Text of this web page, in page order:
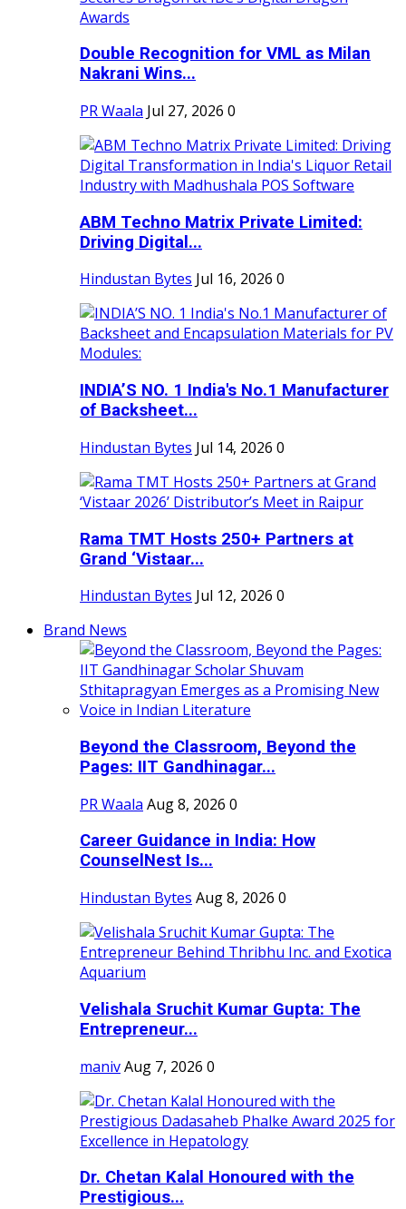
Double Recognition for VML as Milan
Nakrani Wins...
PR Waala Jul 27, 2026 0
ABM Techno Matrix Private Limited:
Driving Digital...
Hindustan Bytes Jul 16, 2026 0
INDIA’S NO. 1 India's No.1 Manufacturer
of Backsheet...
Hindustan Bytes Jul 14, 2026 0
Rama TMT Hosts 250+ Partners at
Grand ‘Vistaar...
Hindustan Bytes Jul 12, 2026 0
Brand News
Beyond the Classroom, Beyond the
Pages: IIT Gandhinagar...
PR Waala Aug 8, 2026 0
Career Guidance in India: How
CounselNest Is...
Hindustan Bytes Aug 8, 2026 0
Velishala Sruchit Kumar Gupta: The
Entrepreneur...
manivAug 7, 2026 0
Dr. Chetan Kalal Honoured with the
Prestigious...